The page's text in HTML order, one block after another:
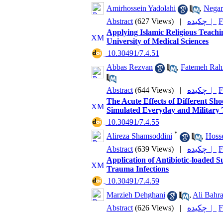
Amirhossein Yadolahi
,
Abstract (627 Views) | چکیده |
Applying Islamic Religious
University of Medical Sciences
‎ 10.30491/7.4.51
Abbas Rezvan
, Fatemeh
Abstract (644 Views) | چکیده |
The Acute Effects of Different
Simulated Everyday and Military
‎ 10.30491/7.4.55
Alireza Shamsoddini * ,
Abstract (639 Views) | چکیده |
Application of Antibiotic-loaded
Trauma Infections
‎ 10.30491/7.4.59
Marzieh Dehghani
, Ali
Abstract (626 Views) | چکیده |